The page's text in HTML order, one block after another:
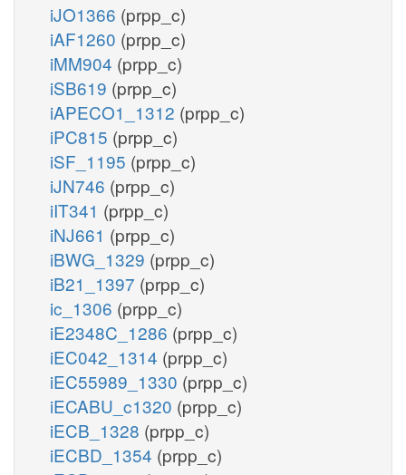
iJO1366 (prpp_c)
iAF1260 (prpp_c)
iMM904 (prpp_c)
iSB619 (prpp_c)
iAPECO1_1312 (prpp_c)
iPC815 (prpp_c)
iSF_1195 (prpp_c)
iJN746 (prpp_c)
iIT341 (prpp_c)
iNJ661 (prpp_c)
iBWG_1329 (prpp_c)
iB21_1397 (prpp_c)
ic_1306 (prpp_c)
iE2348C_1286 (prpp_c)
iEC042_1314 (prpp_c)
iEC55989_1330 (prpp_c)
iECABU_c1320 (prpp_c)
iECB_1328 (prpp_c)
iECBD_1354 (prpp_c)